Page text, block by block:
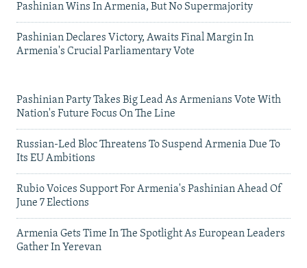
Pashinian Wins In Armenia, But No Supermajority
Pashinian Declares Victory, Awaits Final Margin In
Armenia's Crucial Parliamentary Vote
Pashinian Party Takes Big Lead As Armenians Vote With
Nation's Future Focus On The Line
Russian-Led Bloc Threatens To Suspend Armenia Due To
Its EU Ambitions
Rubio Voices Support For Armenia's Pashinian Ahead Of
June 7 Elections
Armenia Gets Time In The Spotlight As European Leaders
Gather In Yerevan